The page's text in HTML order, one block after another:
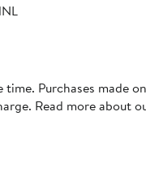
Purchases made
Read more about